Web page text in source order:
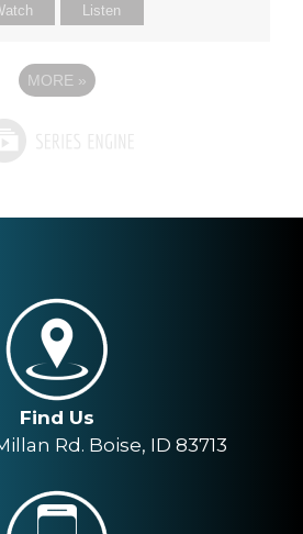
Listen
MORE »
Find Us
Rd. Boise, ID 83713